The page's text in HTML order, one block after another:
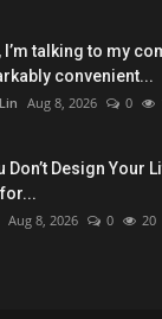
I’m talking to my
convenient...
Aug 8, 2026 0
Don’t Design Your
Aug 8, 2026 0 20